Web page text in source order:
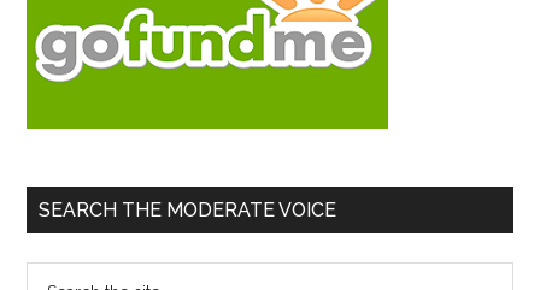
SEARCH THE MODERATE VOICE